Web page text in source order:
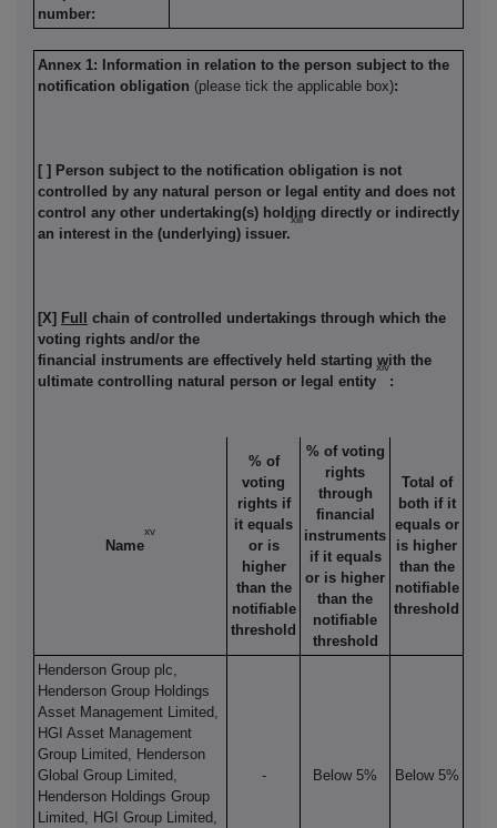
number:
Annex 1: Information in relation to the person subject to the
notification obligation (please tick the applicable box):
[ ] Person subject to the notification obligation is not
controlled by any natural person or legal entity and does not
control any other undertaking(s) holding directly or indirectly
an interest in the (underlying) issuer.
xiii
[X] Full
chain of controlled undertakings through which the
voting rights and/or the
financial instruments are effectively held starting with the
ultimate controlling natural person or legal entity
xiv
:
Name
xv
% of
voting
rights if
it equals
or is
higher
than the
notifiable
threshold
% of voting
rights
through
financial
instruments
if it equals
or is higher
than the
notifiable
threshold
Total of
both if it
equals or
is higher
than the
notifiable
threshold
Henderson Group plc,
Henderson Group Holdings
Asset Management Limited,
HGI Asset Management
Group Limited, Henderson
Global Group Limited,
Henderson Holdings Group
Limited, HGI Group Limited,
- Below 5% Below 5%